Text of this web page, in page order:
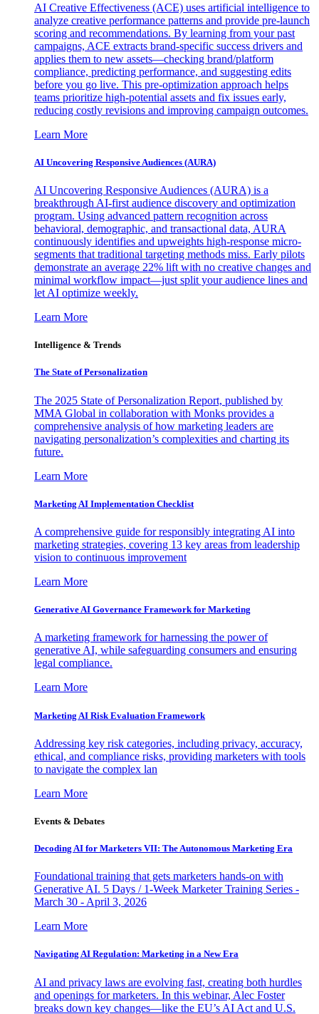
AI Creative Effectiveness (ACE) uses artificial intelligence to
analyze creative performance patterns and provide pre-launch
scoring and recommendations. By learning from your past
campaigns, ACE extracts brand-specific success drivers and
applies them to new assets—checking brand/platform
compliance, predicting performance, and suggesting edits
before you go live. This pre-optimization approach helps
teams prioritize high-potential assets and fix issues early,
reducing costly revisions and improving campaign outcomes.
Learn More
AI Uncovering Responsive Audiences (AURA)
AI Uncovering Responsive Audiences (AURA) is a
breakthrough AI-first audience discovery and optimization
program. Using advanced pattern recognition across
behavioral, demographic, and transactional data, AURA
continuously identifies and upweights high-response micro-
segments that traditional targeting methods miss. Early pilots
demonstrate an average 22% lift with no creative changes and
minimal workflow impact—just split your audience lines and
let AI optimize weekly.
Learn More
Intelligence & Trends
The State of Personalization
The 2025 State of Personalization Report, published by
MMA Global in collaboration with Monks provides a
comprehensive analysis of how marketing leaders are
navigating personalization’s complexities and charting its
future.
Learn More
Marketing AI Implementation Checklist
A comprehensive guide for responsibly integrating AI into
marketing strategies, covering 13 key areas from leadership
vision to continuous improvement
Learn More
Generative AI Governance Framework for Marketing
A marketing framework for harnessing the power of
generative AI, while safeguarding consumers and ensuring
legal compliance.
Learn More
Marketing AI Risk Evaluation Framework
Addressing key risk categories, including privacy, accuracy,
ethical, and compliance risks, providing marketers with tools
to navigate the complex lan
Learn More
Events & Debates
Decoding AI for Marketers VII: The Autonomous Marketing Era
Foundational training that gets marketers hands-on with
Generative AI. 5 Days / 1-Week Marketer Training Series -
March 30 - April 3, 2026
Learn More
Navigating AI Regulation: Marketing in a New Era
AI and privacy laws are evolving fast, creating both hurdles
and openings for marketers. In this webinar, Alec Foster
breaks down key changes—like the EU’s AI Act and U.S.